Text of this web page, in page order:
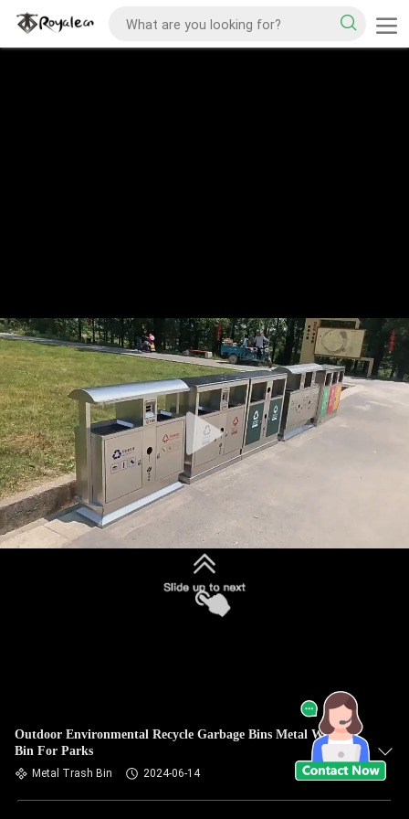
Outdoor Environmental Recycle Garbage Bins Metal Waste
Bin For Parks
Metal Trash Bin 2024-06-14